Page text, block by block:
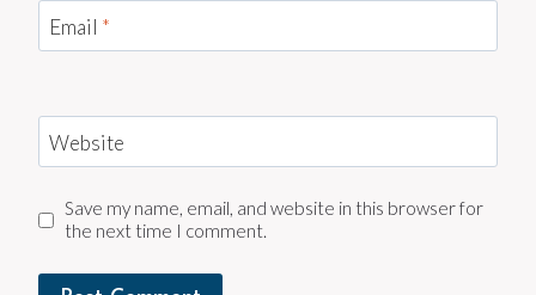
Email *
Website
Save my name, email, and website in this browser for
the next time I comment.